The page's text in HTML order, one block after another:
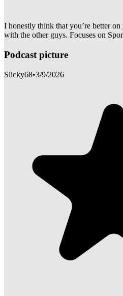
I honestly think that you’re better
with the other guys. Focuses on
Podcast picture
Slicky68•3/9/2026